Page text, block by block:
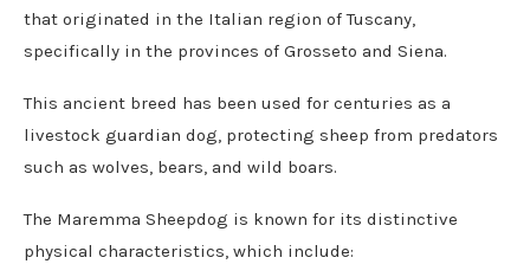
that originated in the Italian region of Tuscany,
specifically in the provinces of Grosseto and Siena.
This ancient breed has been used for centuries as a
livestock guardian dog, protecting sheep from predators
such as wolves, bears, and wild boars.
The Maremma Sheepdog is known for its distinctive
physical characteristics, which include: